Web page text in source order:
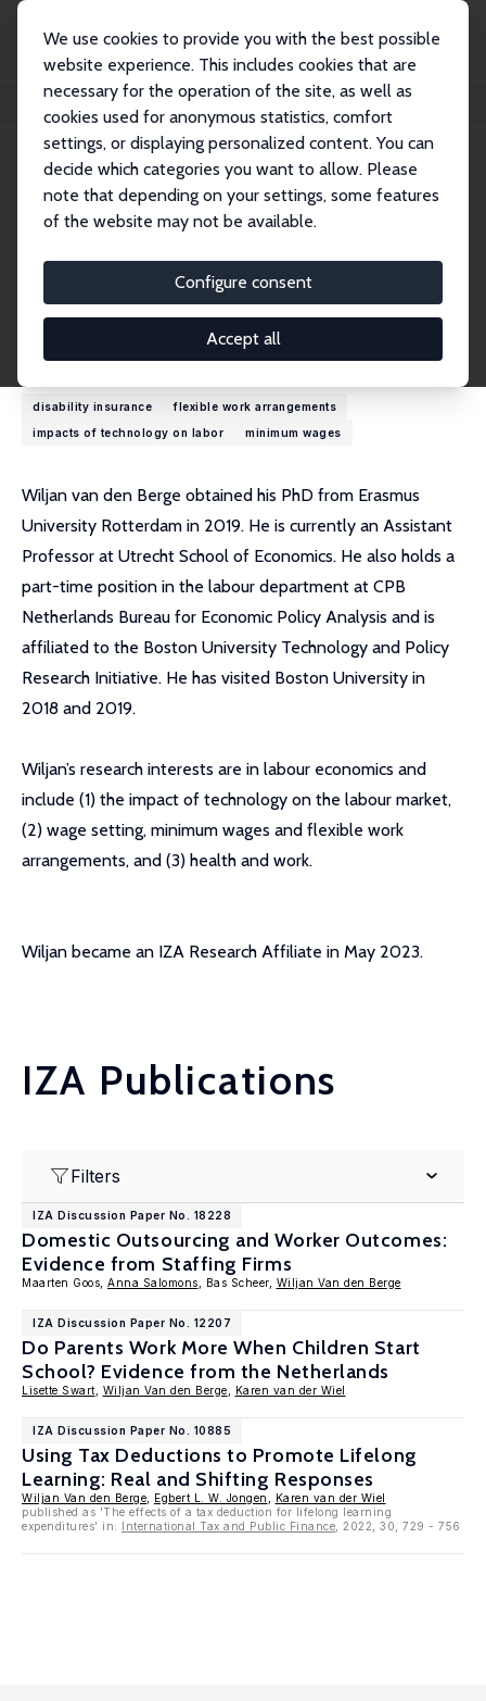
We use cookies to provide you with the best possible
website experience. This includes cookies that are
necessary for the operation of the site, as well as
cookies used for anonymous statistics, comfort
settings, or displaying personalized content. You can
decide which categories you want to allow. Please
note that depending on your settings, some features
of the website may not be available.
Configure consent
Accept all
Wiljan Van den Berge
Wiljan Van den Berge
Research Affiliate
a.w.vandenberge@uu.nl
External Homepage
Research Interests
disability insurance
flexible work arrangements
impacts of technology on labor
minimum wages
Wiljan van den Berge obtained his PhD from Erasmus
University Rotterdam in 2019. He is currently an Assistant
Professor at Utrecht School of Economics. He also holds a
part-time position in the labour department at CPB
Netherlands Bureau for Economic Policy Analysis and is
affiliated to the Boston University Technology and Policy
Research Initiative. He has visited Boston University in
2018 and 2019.
Wiljan’s research interests are in labour economics and
include (1) the impact of technology on the labour market,
(2) wage setting, minimum wages and flexible work
arrangements, and (3) health and work.
Wiljan became an IZA Research Affiliate in May 2023.
IZA Publications
Filters
IZA Discussion Paper No. 18228
Domestic Outsourcing and Worker Outcomes:
Evidence from Staffing Firms
Maarten Goos, Anna Salomons , Bas Scheer, Wiljan Van den Berge
IZA Discussion Paper No. 12207
Do Parents Work More When Children Start
School? Evidence from the Netherlands
Lisette Swart Wiljan Van den Berge Karen van der Wiel
IZA Discussion Paper No. 10885
Using Tax Deductions to Promote Lifelong
Learning: Real and Shifting Responses
Wiljan Van den Berge Egbert L. W. Jongen
Karen van der Wiel
published as 'The effects of a tax deduction for lifelong learning
expenditures' in: International Tax and Public Finance , 2022, 30, 729 - 756